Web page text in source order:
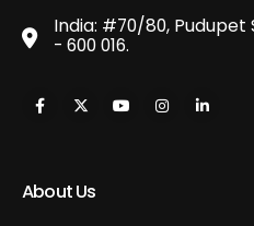
India: #70/80, Pudupet
- 600 016.
About Us